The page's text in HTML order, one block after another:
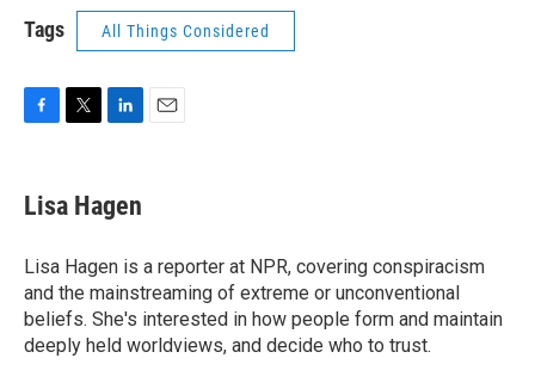
Tags All Things Considered
e
b
o
k
t
t
r
k
e
I
n
Lisa Hagen
Lisa Hagen is a reporter at NPR, covering conspiracism
and the mainstreaming of extreme or unconventional
beliefs. She's interested in how people form and maintain
deeply held worldviews, and decide who to trust.